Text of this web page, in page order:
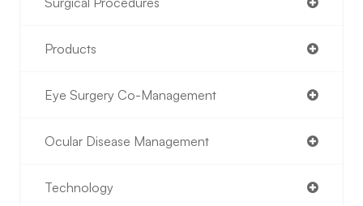
Products
Eye Surgery Co-Management
Ocular Disease Management
Technology